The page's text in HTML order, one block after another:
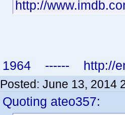
http://
1964 ------ http://
Posted: June 13, 2014
Quoting ateo357: